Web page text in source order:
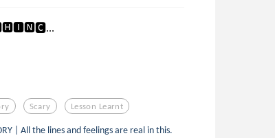
Scary Lesson Learnt
| All the lines and feelings are real in this.